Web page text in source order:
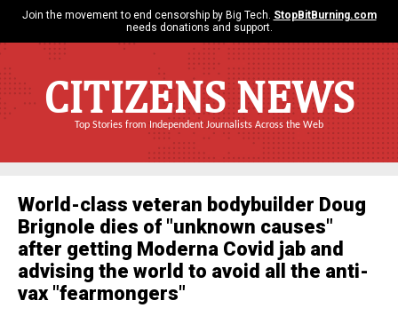
Join the movement to end censorship by Big Tech. StopBitBurning.com
needs donations and support.
CITIZENS NEWS
Top Stories from Independent Journalists Across the Web
World-class veteran bodybuilder Doug
Brignole dies of "unknown causes"
after getting Moderna Covid jab and
advising the world to avoid all the anti-
vax "fearmongers"